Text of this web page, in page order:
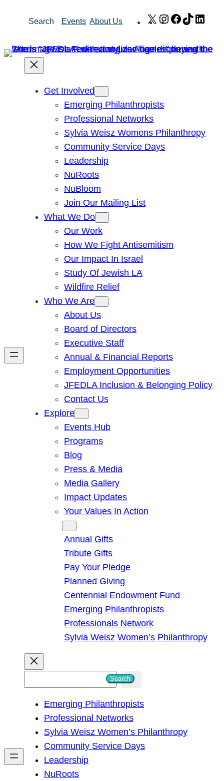
Search Events About Us X Instagram
Facebook
TikTok
Get Involved
Emerging Philanthropists
Professional Networks
Sylvia Weisz Womens Philanthropy
Community Service Days
Leadership
NuRoots
NuBloom
Join Our Mailing List
What We Do
Our Work
How We Fight Antisemitism
Our Impact In Israel
Study Of Jewish LA
Wildfire Relief
Who We Are
About Us
Board of Directors
Executive Staff
Annual & Financial Reports
Employment Opportunities
JFEDLA Inclusion & Belonging Policy
Contact Us
Explore
Events Hub
Programs
Blog
Press & Media
Media Gallery
Impact Updates
Your Values In Action
Annual Gifts
Tribute Gifts
Pay Your Pledge
Planned Giving
Centennial Endowment Fund
Emerging Philanthropists
Professionals Network
Sylvia Weisz Women’s Philanthropy
h
Search
Emerging Philanthropists
Professional Networks
Sylvia Weisz Women’s Philanthropy
Community Service Days
Leadership
NuRoots